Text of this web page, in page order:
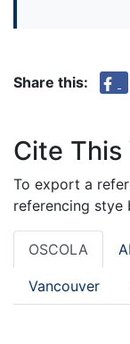
Share this:
Cite This
To export a
referencing stye
OSCOLA
Vancouver